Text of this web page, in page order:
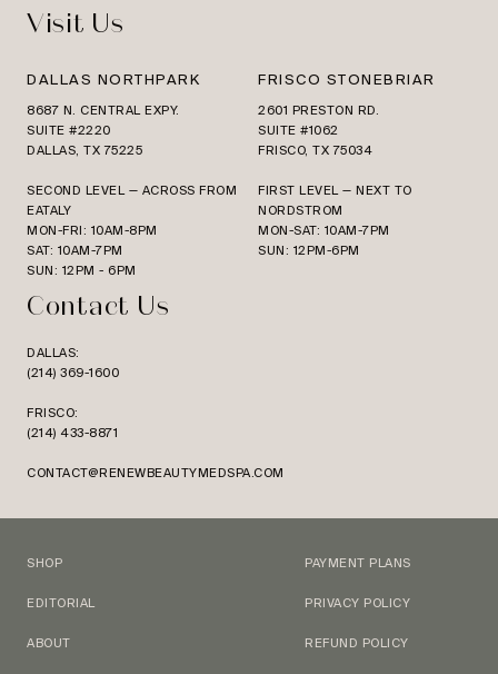
Visit Us
DALLAS NORTHPARK
8687 N. CENTRAL EXPY.
SUITE #2220
DALLAS, TX 75225
SECOND LEVEL — ACROSS FROM
EATALY
MON-FRI: 10AM-8PM
SAT: 10AM-7PM
SUN: 12PM - 6PM
FRISCO STONEBRIAR
2601 PRESTON RD.
SUITE #1062
FRISCO, TX 75034
FIRST LEVEL — NEXT TO
NORDSTROM
MON-SAT: 10AM-7PM
SUN: 12PM-6PM
Contact Us
DALLAS:
(214) 369-1600
FRISCO:
(214) 433-8871
CONTACT@RENEWBEAUTYMEDSPA.COM
SHOP
EDITORIAL
ABOUT
PAYMENT PLANS
PRIVACY POLICY
REFUND POLICY